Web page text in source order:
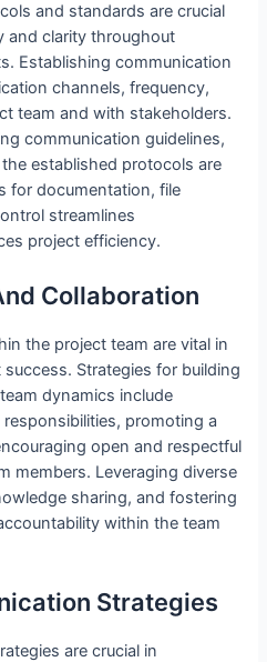
and standards are crucial
and clarity throughout
Establishing communication
channels, frequency,
team and with stakeholders.
communication guidelines,
established protocols are
for documentation, file
streamlines
project efficiency.
Collaboration
the project team are vital in
Strategies for building
dynamics include
promoting a
open and respectful
members. Leveraging diverse
sharing, and fostering
within the team
Strategies
are crucial in